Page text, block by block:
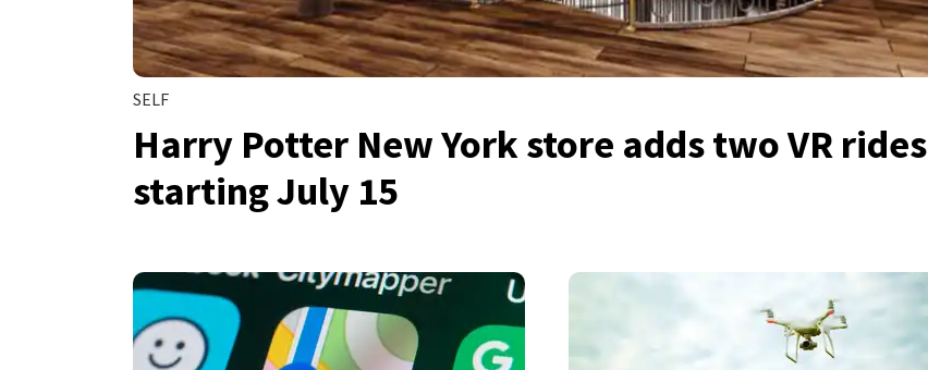
SELF
Harry Potter New York store adds two VR rides
starting July 15